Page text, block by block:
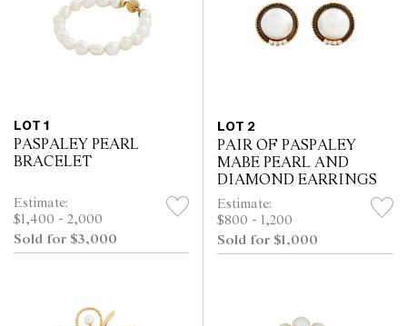
LOT 1
PASPALEY PEARL
BRACELET
Estimate:
$1,400 - 2,000
Sold for $3,000
LOT 2
PAIR OF PASPALEY
MABE PEARL AND
DIAMOND EARRINGS
Estimate:
$800 - 1,200
Sold for $1,000